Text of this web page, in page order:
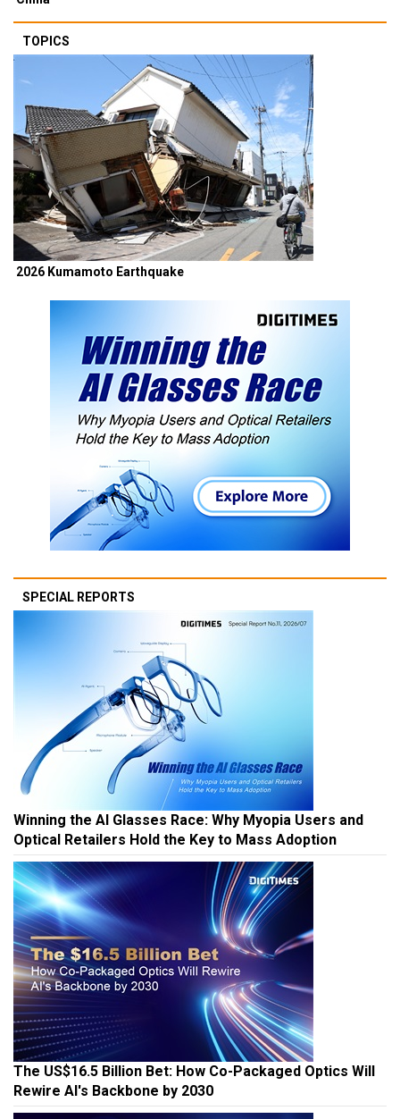
TOPICS
2026 Kumamoto Earthquake
SPECIAL REPORTS
Winning the AI Glasses Race: Why Myopia Users and
Optical Retailers Hold the Key to Mass Adoption
The US$16.5 Billion Bet: How Co-Packaged Optics Will
Rewire AI's Backbone by 2030